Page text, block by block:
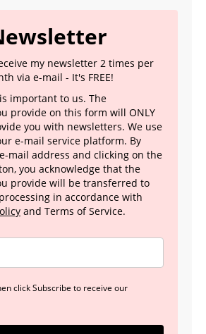
my newsletter 2 times per
via e-mail - It's FREE!
important to us. The
provide on this form will ONLY
you with newsletters. We use
e-mail service platform. By
mail address and clicking on the
you acknowledge that the
provide will be transferred to
in accordance with
and Terms of Service.
click Subscribe to receive our